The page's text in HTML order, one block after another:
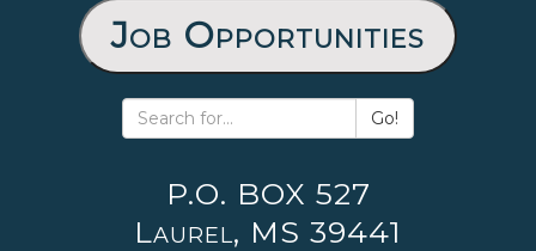
Job Opportunities
Go!
P.O. BOX 527
Laurel, MS 39441